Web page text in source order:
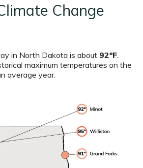
Change
in North Dakota is about 92ºF.
maximum temperatures on the
average year.